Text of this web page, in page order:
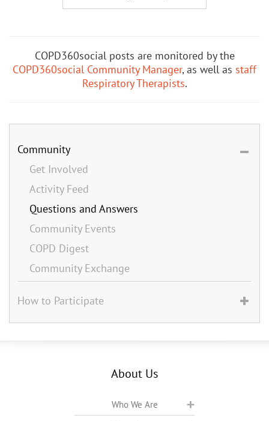
COPD360social posts are monitored by the
COPD360social Community Manager, as well as staff
Respiratory Therapists.
Community
Get Involved
Activity Feed
Questions and Answers
Community Events
COPD Digest
Community Exchange
How to Participate
About Us
Who We Are